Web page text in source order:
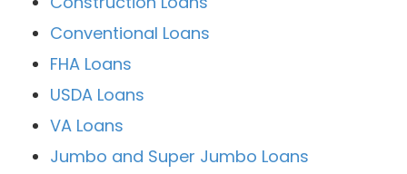
Conventional Loans
FHA Loans
USDA Loans
VA Loans
Jumbo and Super Jumbo Loans